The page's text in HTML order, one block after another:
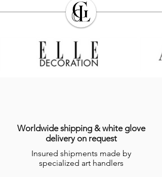
Worldwide shipping & white glove
delivery on request
Insured shipments made by
specialized art handlers